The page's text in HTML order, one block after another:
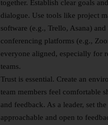
together. Establish clear goals
dialogue. Use tools like project
software (e.g., Trello, Asana) and
conferencing platforms (e.g.,
everyone aligned, especially for
teams.
Trust is essential. Create an
team members feel comfortable
and feedback. As a leader, set
approachable and open to